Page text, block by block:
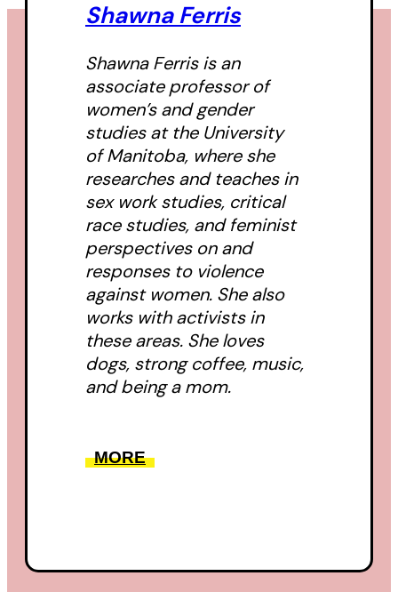
Shawna Ferris
Shawna Ferris is an
associate professor of
women’s and gender
studies at the University
of Manitoba, where she
researches and teaches in
sex work studies, critical
race studies, and feminist
perspectives on and
responses to violence
against women. She also
works with activists in
these areas. She loves
dogs, strong coffee, music,
and being a mom.
MORE